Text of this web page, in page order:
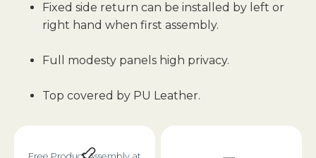
Fixed side return can be installed by left or
right hand when first assembly.
Full modesty panels high privacy.
Top covered by PU Leather.
Free Product Assembly at